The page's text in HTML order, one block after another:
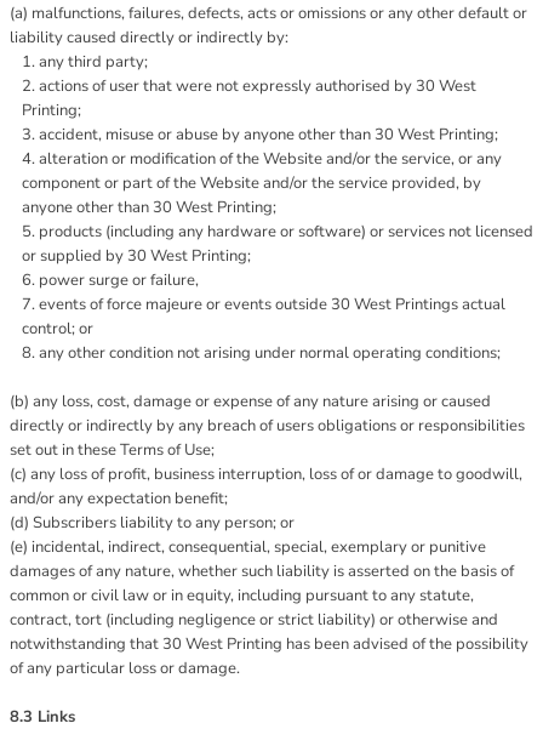
(a) malfunctions, failures, defects, acts or omissions or any other default or
liability caused directly or indirectly by:
any third party;
actions of user that were not expressly authorised by 30 West
Printing;
accident, misuse or abuse by anyone other than 30 West Printing;
alteration or modification of the Website and/or the service, or any
component or part of the Website and/or the service provided, by
anyone other than 30 West Printing;
products (including any hardware or software) or services not licensed
or supplied by 30 West Printing;
power surge or failure,
events of force majeure or events outside 30 West Printings actual
control; or
any other condition not arising under normal operating conditions;
(b) any loss, cost, damage or expense of any nature arising or caused
directly or indirectly by any breach of users obligations or responsibilities
set out in these Terms of Use;
(c) any loss of profit, business interruption, loss of or damage to goodwill,
and/or any expectation benefit;
(d) Subscribers liability to any person; or
(e) incidental, indirect, consequential, special, exemplary or punitive
damages of any nature, whether such liability is asserted on the basis of
common or civil law or in equity, including pursuant to any statute,
contract, tort (including negligence or strict liability) or otherwise and
notwithstanding that 30 West Printing has been advised of the possibility
of any particular loss or damage.
8.3 Links